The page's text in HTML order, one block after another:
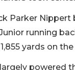
Parker
running
yards on
powered